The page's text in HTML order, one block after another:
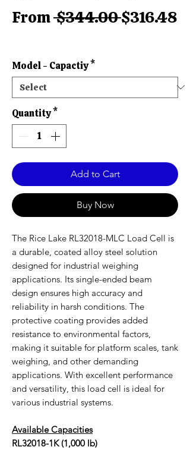
From $344.00 Regular
$316.48
Model - Capactiy*
Quantity*
Add to Cart
Buy Now
The Rice Lake RL32018-MLC Load Cell is
a durable, coated alloy steel solution
designed for industrial weighing
applications. Its single-ended beam
design ensures high accuracy and
reliability in harsh conditions. The
protective coating provides added
resistance to environmental factors,
making it suitable for platform scales, tank
weighing, and other demanding
applications. With excellent performance
and versatility, this load cell is ideal for
various industrial systems.
Available Capacities
RL32018-1K (1,000 lb)